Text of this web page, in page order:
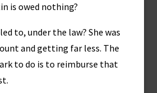
is owed nothing?
to, under the law? She was
and getting far less. The
to do is to reimburse that